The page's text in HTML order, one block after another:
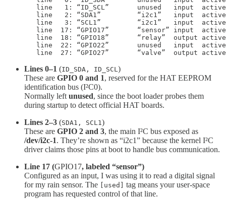
line  27: “GPIO27”       “valve”  output
Lines 0–1 (ID_SDA, ID_SCL)
These are GPIO 0 and 1, reserved for the HAT EEPROM
identification bus (I²C0).
Normally left unused, since the boot loader probes them
during startup to detect official HAT boards.
Lines 2–3 (SDA1, SCL1)
These are GPIO 2 and 3, the main I²C bus exposed as
/dev/i2c-1. They’re shown as “i2c1” because the kernel I²C
driver claims those pins at boot to handle bus communication.
Line 17 (GPIO17, labeled “sensor”)
Configured as an input, I was using it to read a digital signal
for my rain sensor. The
[used]
tag means your user-space
program has requested control of that line.